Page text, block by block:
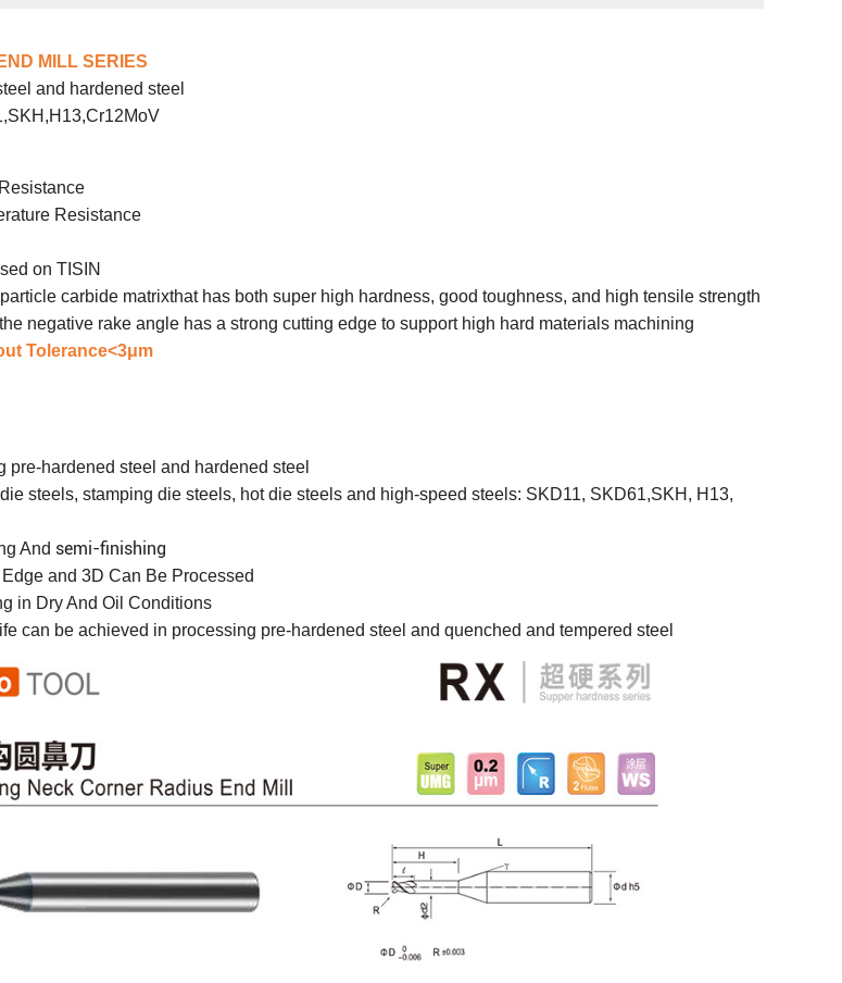
MILL SERIES
and hardened steel
Resistance
on TISIN
carbide matrixthat has both super high hardness, good toughness, and high tensile strength
negative rake angle has a strong cutting edge to support high hard materials machining
Tolerance<3μm
pre-hardened steel and hardened steel
steels, stamping die steels, hot die steels and high-speed steels: SKD11, SKD61,SKH, H13,
And semi-finishing
and 3D Can Be Processed
in Dry And Oil Conditions
can be achieved in processing pre-hardened steel and quenched and tempered steel